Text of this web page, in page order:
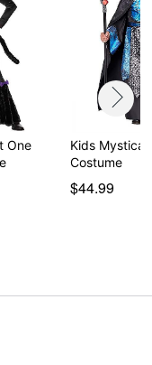
One
Kids Mystical
Costume
$44.99